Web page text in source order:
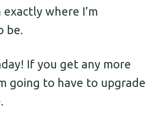
exactly where I’m
be.
If you get any more
going to have to upgrade